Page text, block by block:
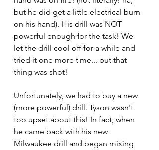
but he did get a little electrical burn
on his hand). His drill was NOT
powerful enough for the task! We
let the drill cool off for a while and
tried it one more time... but that
thing was shot!
Unfortunately, we had to buy a new
(more powerful) drill. Tyson wasn't
too upset about this! In fact, when
he came back with his new
Milwaukee drill and began mixing